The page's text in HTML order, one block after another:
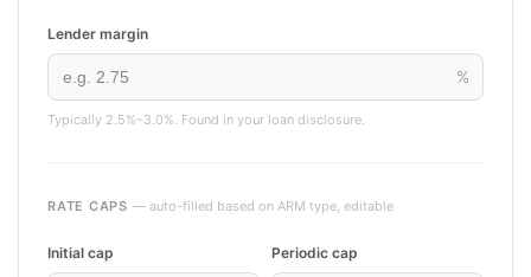
Lender margin
%
Typically 2.5%–3.0%. Found in your loan disclosure.
RATE CAPS — auto-filled based on ARM type, editable
Initial cap Periodic cap